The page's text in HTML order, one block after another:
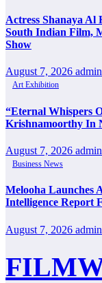
Actress Shanaya Al
South Indian Film,
Show
August 7, 2026 admin
Art Exhibition
“Eternal Whispers
Krishnamoorthy In
August 7, 2026 admin
Business News
Melooha Launches
Intelligence Report
August 7, 2026 admin